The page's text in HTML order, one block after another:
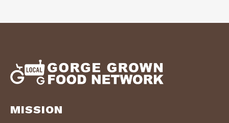
MISSION